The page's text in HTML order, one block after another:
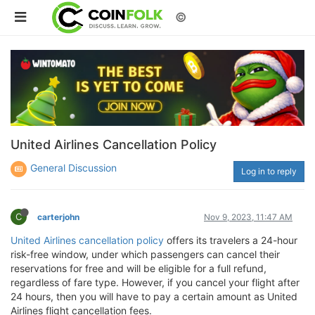
©
United Airlines Cancellation Policy
General Discussion Log in to reply
C carterjohn Nov 9, 2023, 11:47 AM
United Airlines cancellation policy offers its travelers a 24-hour
risk-free window, under which passengers can cancel their
reservations for free and will be eligible for a full refund,
regardless of fare type. However, if you cancel your flight after
24 hours, then you will have to pay a certain amount as United
Airlines flight cancellation fees.